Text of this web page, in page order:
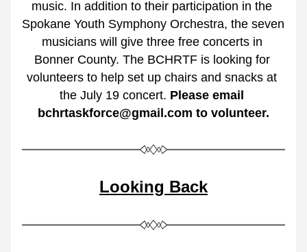
music. In addition to their participation in the
Spokane Youth Symphony Orchestra, the seven
musicians will give three free concerts in
Bonner County. The BCHRTF is looking for
volunteers to help set up chairs and snacks at
the July 19 concert. Please email
bchrtaskforce@gmail.com to volunteer.
Looking Back